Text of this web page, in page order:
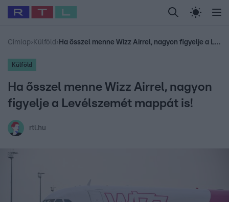
Legfrissebb RTL Híradó Randi Celeb vagyok,
Babits Marcella Most Wanted Gallusz
Címlap› Külföld › Ha ősszel menne Wizz Airrel, nagyon figyelje a Levélszemét mappát is!
Külföld
Ha ősszel menne Wizz Airrel, nagyon
figyelje a Levélszemét mappát is!
rtl.hu